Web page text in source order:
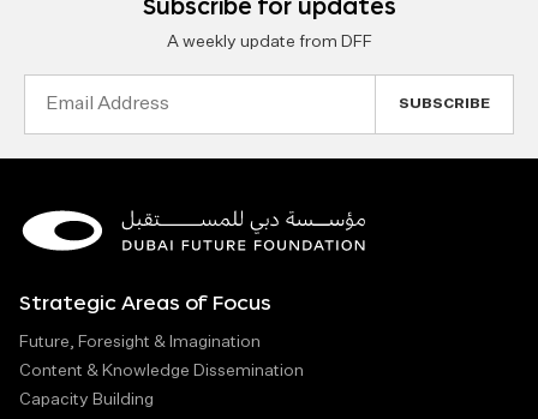
Subscribe for updates
A weekly update from DFF
Strategic Areas of Focus
Future, Foresight & Imagination
Content & Knowledge Dissemination
Capacity Building